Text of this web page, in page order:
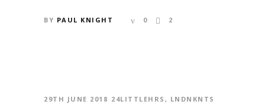
BY PAUL KNIGHT 0 2
29TH JUNE 2018 24LITTLEHRS , LNDNKNTS